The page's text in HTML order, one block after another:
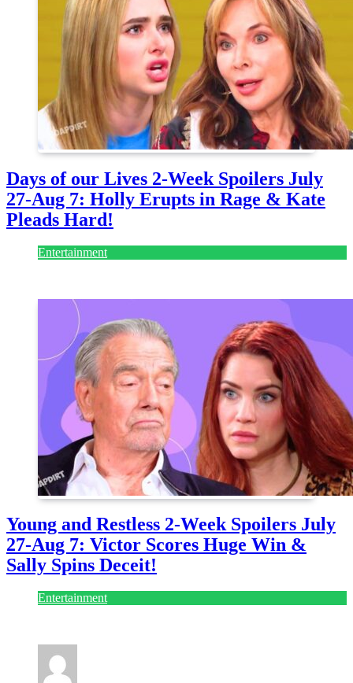
Days of our Lives 2-Week Spoilers July
27-Aug 7: Holly Erupts in Rage & Kate
Pleads Hard!
Entertainment
Young and Restless 2-Week Spoilers July
27-Aug 7: Victor Scores Huge Win &
Sally Spins Deceit!
Entertainment